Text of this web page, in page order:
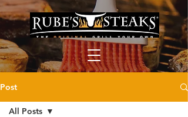
Post
All Posts